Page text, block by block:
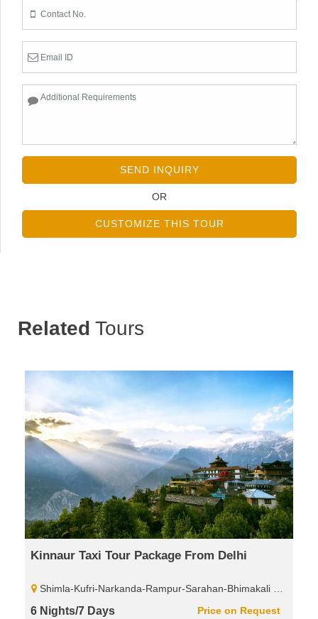
SEND INQUIRY
OR
CUSTOMIZE THIS TOUR
Related Tours
Kinnaur Taxi Tour Package From Delhi
Shimla-Kufri-Narkanda-Rampur-Sarahan-Bhimakali Temple-Tapri-Karchham Dam-Sangla-Chitkul-Rakcham-Reckongpeo-Kalpa-Kothi Maata Temple-Chini Village-Roghi Village-Suicide Point
6 Nights/7 Days Price on Request